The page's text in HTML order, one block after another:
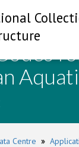
Centre »